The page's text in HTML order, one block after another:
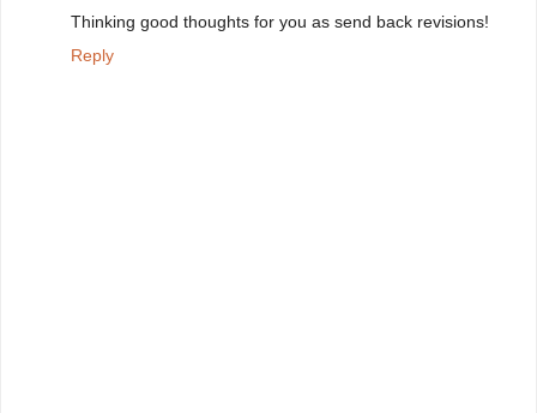
Thinking good thoughts for you as send back revisions!
Reply